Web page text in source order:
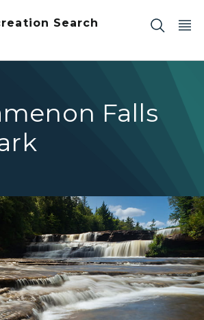
Search
Falls